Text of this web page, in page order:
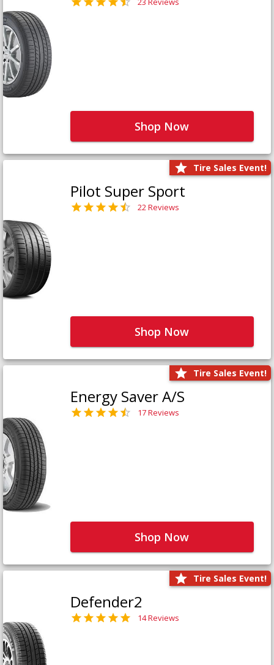
Shop Now
Tire Sales Event!
Pilot Super Sport
22 Reviews
Shop Now
Tire Sales Event!
Energy Saver A/S
17 Reviews
Shop Now
Tire Sales Event!
Defender2
14 Reviews